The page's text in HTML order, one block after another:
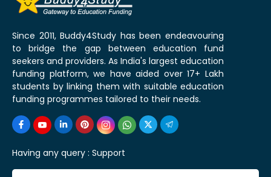
Since 2011, Buddy4Study has been endeavouring
to bridge the gap between education fund
seekers and providers. As India's largest education
funding platform, we have aided over 17+ Lakh
students by linking them with suitable education
funding programmes tailored to their needs.
Having any query : Support